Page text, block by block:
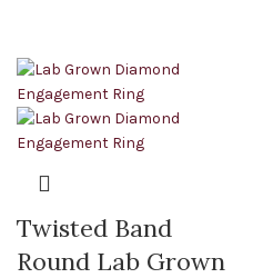
Twisted Band
Round Lab Grown